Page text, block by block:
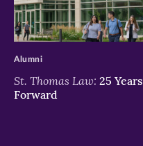
>
St. Thomas Law: 25 Years
Forward
Alumni